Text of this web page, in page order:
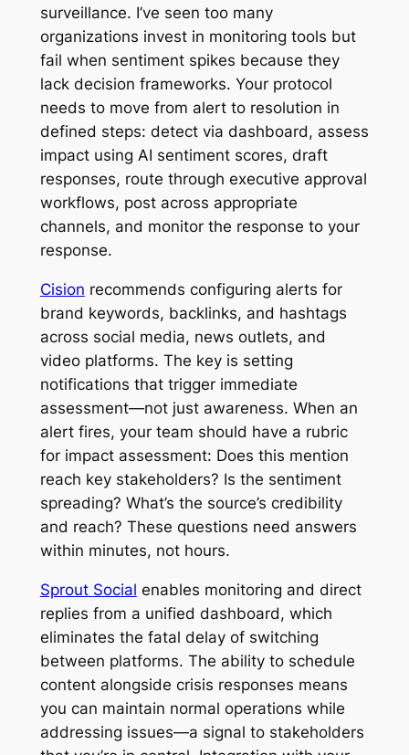
surveillance. I’ve seen too many
organizations invest in monitoring tools but
fail when sentiment spikes because they
lack decision frameworks. Your protocol
needs to move from alert to resolution in
defined steps: detect via dashboard, assess
impact using AI sentiment scores, draft
responses, route through executive approval
workflows, post across appropriate
channels, and monitor the response to your
response.
Cision recommends configuring alerts for
brand keywords, backlinks, and hashtags
across social media, news outlets, and
video platforms. The key is setting
notifications that trigger immediate
assessment—not just awareness. When an
alert fires, your team should have a rubric
for impact assessment: Does this mention
reach key stakeholders? Is the sentiment
spreading? What’s the source’s credibility
and reach? These questions need answers
within minutes, not hours.
Sprout Social enables monitoring and direct
replies from a unified dashboard, which
eliminates the fatal delay of switching
between platforms. The ability to schedule
content alongside crisis responses means
you can maintain normal operations while
addressing issues—a signal to stakeholders